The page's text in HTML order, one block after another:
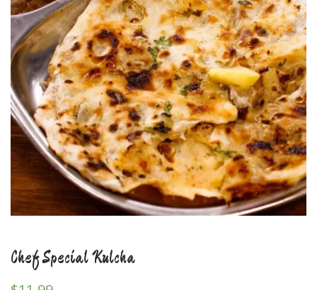
Chef Special Kulcha